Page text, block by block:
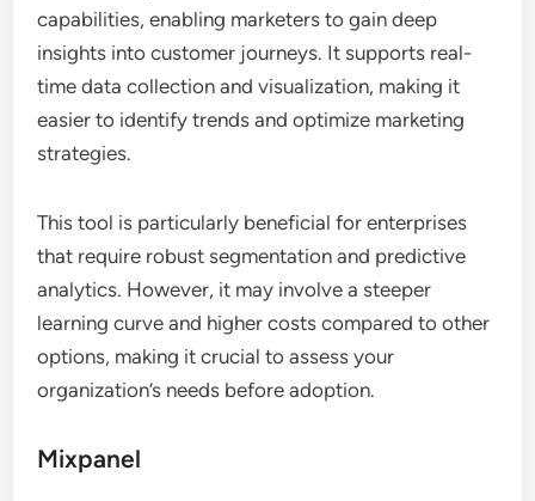
capabilities, enabling marketers to gain deep
insights into customer journeys. It supports real-
time data collection and visualization, making it
easier to identify trends and optimize marketing
strategies.
This tool is particularly beneficial for enterprises
that require robust segmentation and predictive
analytics. However, it may involve a steeper
learning curve and higher costs compared to other
options, making it crucial to assess your
organization’s needs before adoption.
Mixpanel